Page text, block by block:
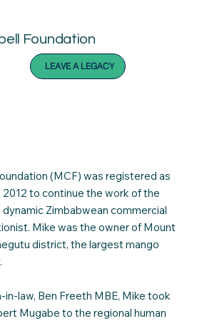
Foundation
LEAVE A LEGACY
(MCF) was registered as
2012 to continue the work of the
Zimbabwean commercial
Mike was the owner of Mount
district, the largest mango
law, Ben Freeth MBE, Mike took
Mugabe to the regional human